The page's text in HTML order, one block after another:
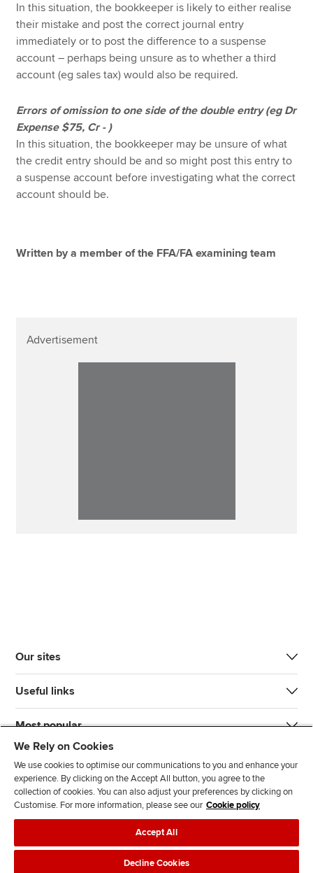
In this situation, the bookkeeper is likely to either realise
their mistake and post the correct journal entry
immediately or to post the difference to a suspense
account – perhaps being unsure as to whether a third
account (eg sales tax) would also be required.
Errors of omission to one side of the double entry (eg Dr
Expense $75, Cr - )
In this situation, the bookkeeper may be unsure of what
the credit entry should be and so might post this entry to
a suspense account before investigating what the correct
account should be.
Written by a member of the FFA/FA examining team
Advertisement
Our sites
Useful links
Most popular
J
F
l
F
T F
Legal policiesData protection & cookies
We Rely on Cookies
We use cookies to optimise our communications to you and enhance your
experience. By clicking on the Accept All button, you agree to the
collection of cookies. You can also adjust your preferences by clicking on
Customise. For more information, please see our Cookie policy
Accept All
Decline Cookies